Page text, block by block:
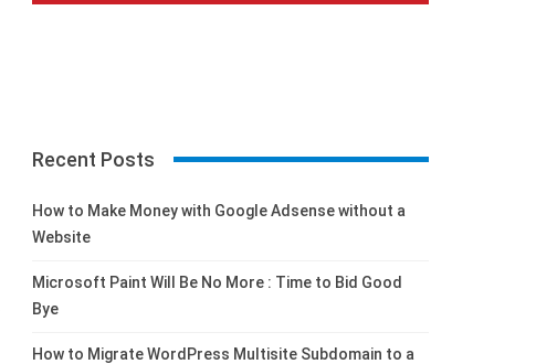
Recent Posts
How to Make Money with Google Adsense without a
Website
Microsoft Paint Will Be No More : Time to Bid Good
Bye
How to Migrate WordPress Multisite Subdomain to a